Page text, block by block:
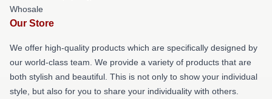
Whosale
Our Store
We offer high-quality products which are specifically designed by
our world-class team. We provide a variety of products that are
both stylish and beautiful. This is not only to show your individual
style, but also for you to share your individuality with others.